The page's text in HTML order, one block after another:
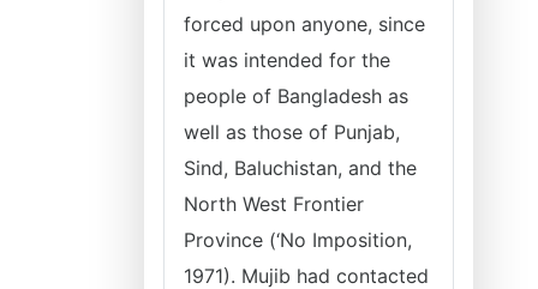
forced upon anyone, since
it was intended for the
people of Bangladesh as
well as those of Punjab,
Sind, Baluchistan, and the
North West Frontier
Province (‘No Imposition,
1971). Mujib had contacted